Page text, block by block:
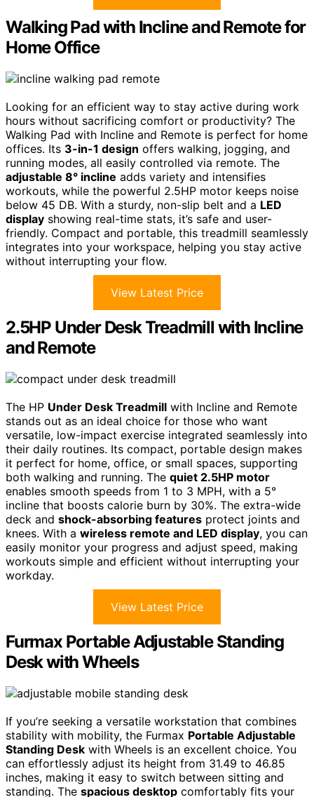
Walking Pad with Incline and Remote for
Home Office
Looking for an efficient way to stay active during work
hours without sacrificing comfort or productivity? The
Walking Pad with Incline and Remote is perfect for home
offices. Its 3-in-1 design offers walking, jogging, and
running modes, all easily controlled via remote. The
adjustable 8° incline adds variety and intensifies
workouts, while the powerful 2.5HP motor keeps noise
below 45 DB. With a sturdy, non-slip belt and a LED
display showing real-time stats, it’s safe and user-
friendly. Compact and portable, this treadmill seamlessly
integrates into your workspace, helping you stay active
without interrupting your flow.
View Latest Price
2.5HP Under Desk Treadmill with Incline
and Remote
The HP Under Desk Treadmill with Incline and Remote
stands out as an ideal choice for those who want
versatile, low-impact exercise integrated seamlessly into
their daily routines. Its compact, portable design makes
it perfect for home, office, or small spaces, supporting
both walking and running. The quiet 2.5HP motor
enables smooth speeds from 1 to 3 MPH, with a 5°
incline that boosts calorie burn by 30%. The extra-wide
deck and shock-absorbing features protect joints and
knees. With a wireless remote and LED display, you can
easily monitor your progress and adjust speed, making
workouts simple and efficient without interrupting your
workday.
View Latest Price
Furmax Portable Adjustable Standing
Desk with Wheels
If you’re seeking a versatile workstation that combines
stability with mobility, the Furmax Portable Adjustable
Standing Desk with Wheels is an excellent choice. You
can effortlessly adjust its height from 31.49 to 46.85
inches, making it easy to switch between sitting and
standing. The spacious desktop comfortably fits your